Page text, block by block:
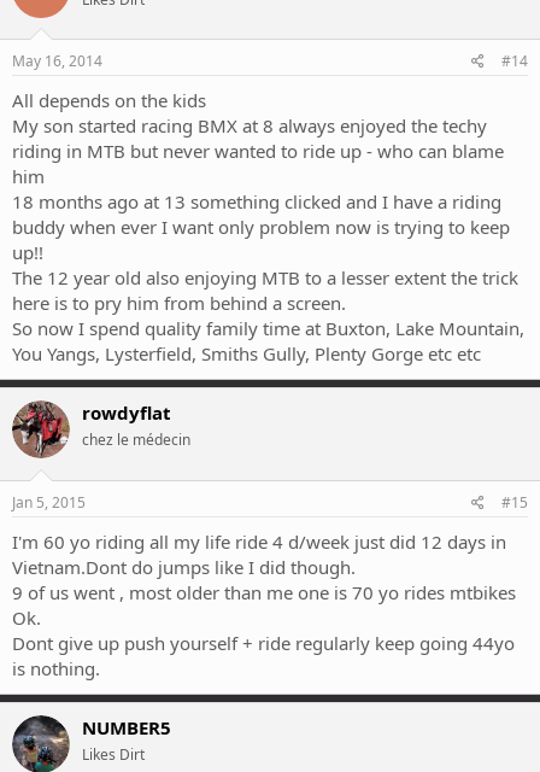
May 16, 2014 #14
All depends on the kids
My son started racing BMX at 8 always enjoyed the techy
riding in MTB but never wanted to ride up - who can blame
him
18 months ago at 13 something clicked and I have a riding
buddy when ever I want only problem now is trying to keep
up!!
The 12 year old also enjoying MTB to a lesser extent the trick
here is to pry him from behind a screen.
So now I spend quality family time at Buxton, Lake Mountain,
You Yangs, Lysterfield, Smiths Gully, Plenty Gorge etc etc
rowdyflat
chez le médecin
Jan 5, 2015 #15
I'm 60 yo riding all my life ride 4 d/week just did 12 days in
Vietnam.Dont do jumps like I did though.
9 of us went , most older than me one is 70 yo rides mtbikes
Ok.
Dont give up push yourself + ride regularly keep going 44yo
is nothing.
NUMBER5
Likes Dirt